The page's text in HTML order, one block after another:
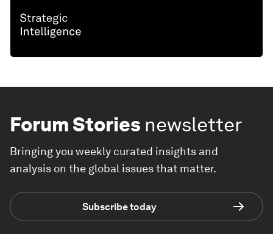
Forum Stories newsletter
Bringing you weekly curated insights and
analysis on the global issues that matter.
Subscribe today